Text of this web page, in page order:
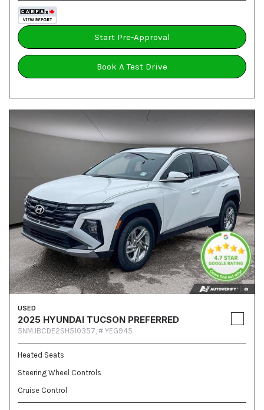
Start Pre-Approval
Book A Test Drive
USED
2025 HYUNDAI TUCSON PREFERRED
5NMJBCDE2SH510357, # YEG945
Heated Seats
Steering Wheel Controls
Cruise Control